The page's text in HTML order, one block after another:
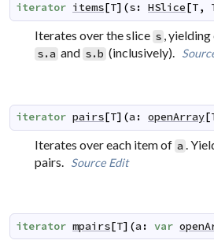
iterator items[T] (s: HSlice[T,
Iterates over the slice s ,
s.a and s.b (inclusively).
iterator pairs [T] (a : openArray [
Iterates over each item of a .
pairs. Source Edit
iterator mpairs[T] (a : var